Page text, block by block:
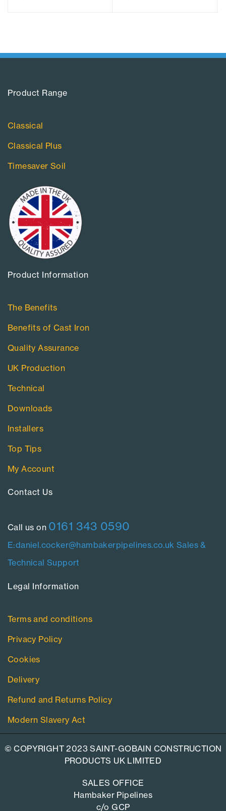
Product Range​
Classical
Classical Plus
Timesaver Soil
Product Information​
The Benefits
Benefits of Cast Iron
Quality Assurance
UK Production
Technical
Downloads
Installers
Top Tips
My Account
Contact Us​
Call us on 0161 343 0590
E:daniel.cocker@hambakerpipelines.co.uk Sales &
Technical Support
Legal Information​
Terms and conditions
Privacy Policy
Cookies
Delivery
Refund and Returns Policy
Modern Slavery Act
© COPYRIGHT 2023 SAINT-GOBAIN CONSTRUCTION
PRODUCTS UK LIMITED
SALES OFFICE
Hambaker Pipelines
c/o GCP